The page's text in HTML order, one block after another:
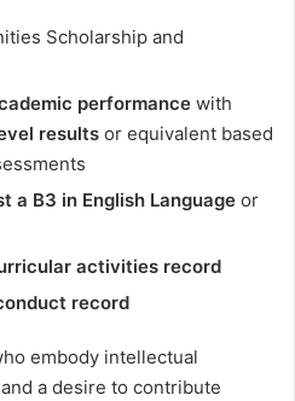
Scholarship and
performance with
results or equivalent based
a B3 in English Language or
activities record
record
embody intellectual
a desire to contribute